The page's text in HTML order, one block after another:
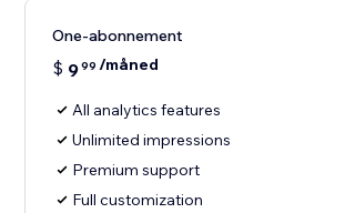
One-abonnement
$ 999 /måned
All analytics features
Unlimited impressions
Premium support
Full customization